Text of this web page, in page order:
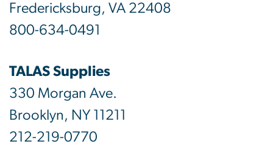
Fredericksburg, VA 22408
800-634-0491
TALAS Supplies
330 Morgan Ave.
Brooklyn, NY 11211
212-219-0770